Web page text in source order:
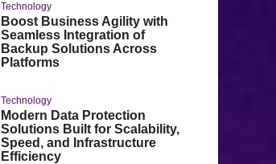
Technology
Boost Business Agility with
Seamless Integration of
Backup Solutions Across
Platforms
Technology
Modern Data Protection
Solutions Built for Scalability,
Speed, and Infrastructure
Efficiency